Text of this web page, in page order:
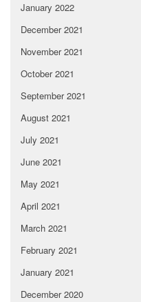
January 2022
December 2021
November 2021
October 2021
September 2021
August 2021
July 2021
June 2021
May 2021
April 2021
March 2021
February 2021
January 2021
December 2020